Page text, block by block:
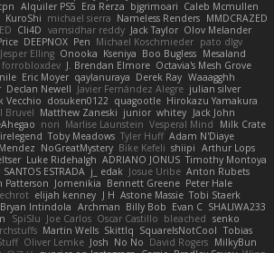
Alquiler PS5 Era Rerza bjgrimoari Caleb Mcmullen
KuroShi michael sierra Nameless Renders MMDCRAZED
Cli4D vamsidhar reddy Jack Taylor Olov Melander
DEEPNOX Pen Michael Koschmieder pato dlgv
Jesper Elling Onooka Kseniya Boo Bugless Mesaland
forrobloxdev J. Brendan Elmore Octavia's Mesh Grove
Eric Moyer qaylanuraya Derek Ray Waaagghh
Declan Newell Javier Fernández Alegre julian silver
Vecchio dosuken0122 quagootle Hirokazu Yamakura
Bruvel Matthew Zaneski junior whitey Jack John
nori Marlise Launstein Vesperal Mind
Milk Crate
Toby Meadows Tyler Huff Adam N'Diaye
NoGreatMystery Bike Kefeli shiipi Arthur Lops
Luke Ridehalgh ADRIANO JONUS Timothy Montoya
ESTRADA j_ edak Josue Uribe Anton Rubets
Patterson Jomenikia Bennett Greene Peter Hale
elijah kenney J H Astone Massie Tobi Staerk
Bryan Intindola Archman Billy Bob Evan C SHALIWA233
SpiSlu Joe Carlos Oscar Castillo bleached senko
Martin Wells Skittlq SquareIsNotCool Tobias
Oliver Lemke Josh No No David Rogers MilkyBun